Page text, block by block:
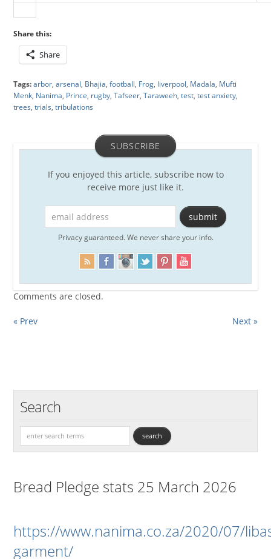
Share this:
Share
Tags:arbor,arsenal, Bhajia,football, Frog, liverpool, Madala, Mufti
Menk, Nanima, Prince, rugby,Tafseer,Taraweeh,test,test anxiety,
trees,trials,tribulations
SUBSCRIBE
If you enjoyed this article, subscribe now to
receive more just like it.
Privacy guaranteed. We never share your info.
Comments are closed.
« Prev Next »
Search
Bread Pledge stats 25 March 2026
https://www.nanima.co.za/2020/07/
garment/